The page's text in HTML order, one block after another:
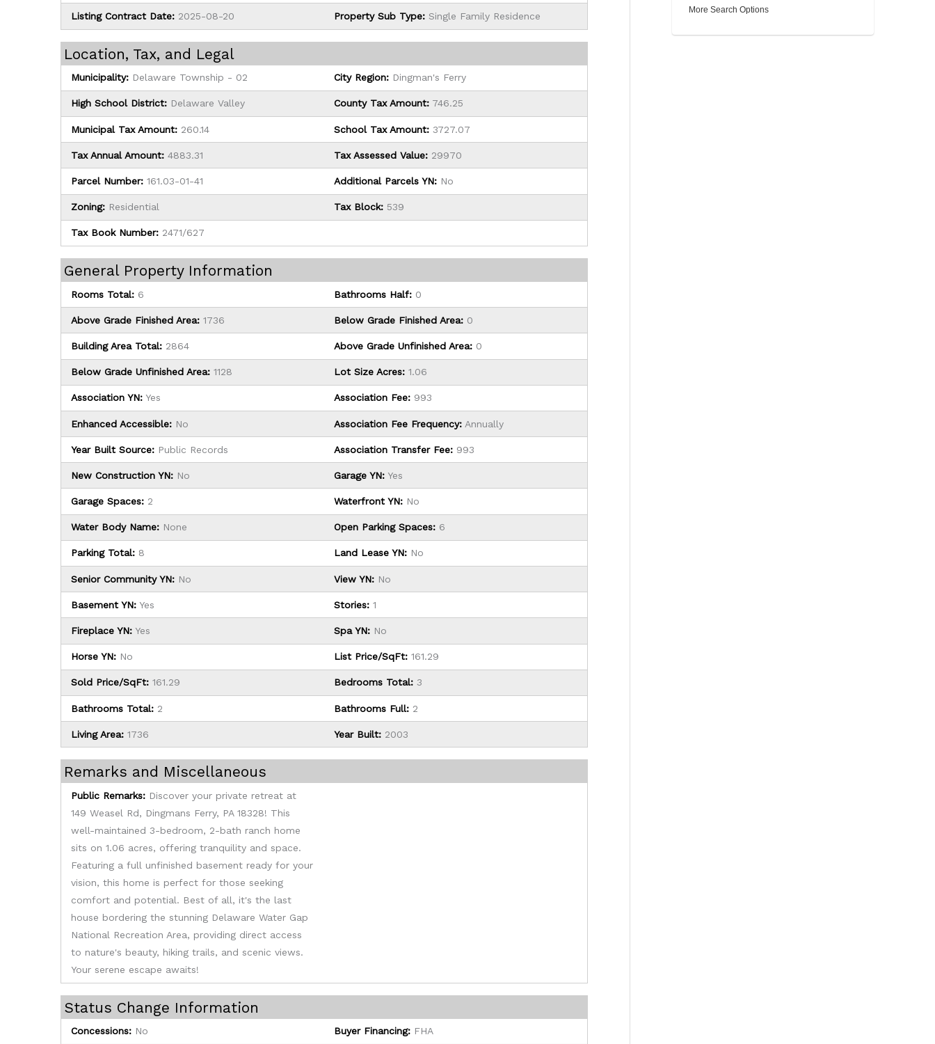
Listing Contract Date: 2025-08-20 Property Sub Type: Single Family Residence
Location, Tax, and Legal
Municipality: Delaware Township - 02 City Region: Dingman's Ferry
High School District: Delaware Valley County Tax Amount: 746.25
Municipal Tax Amount: 260.14 School Tax Amount: 3727.07
Tax Annual Amount: 4883.31 Tax Assessed Value: 29970
Parcel Number: 161.03-01-41 Additional Parcels YN: No
Zoning: Residential Tax Block: 539
Tax Book Number: 2471/627
General Property Information
Rooms Total: 6 Bathrooms Half: 0
Above Grade Finished Area: 1736 Below Grade Finished Area: 0
Building Area Total: 2864 Above Grade Unfinished Area: 0
Below Grade Unfinished Area: 1128 Lot Size Acres: 1.06
Association YN: Yes Association Fee: 993
Enhanced Accessible: No Association Fee Frequency: Annually
Year Built Source: Public Records Association Transfer Fee: 993
New Construction YN: No Garage YN: Yes
Garage Spaces: 2 Waterfront YN: No
Water Body Name: None Open Parking Spaces: 6
Parking Total: 8 Land Lease YN: No
Senior Community YN: No View YN: No
Basement YN: Yes Stories: 1
Fireplace YN: Yes Spa YN: No
Horse YN: No List Price/SqFt: 161.29
Sold Price/SqFt: 161.29 Bedrooms Total: 3
Bathrooms Total: 2 Bathrooms Full: 2
Living Area: 1736 Year Built: 2003
Remarks and Miscellaneous
Public Remarks: Discover your private retreat at
149 Weasel Rd, Dingmans Ferry, PA 18328! This
well-maintained 3-bedroom, 2-bath ranch home
sits on 1.06 acres, offering tranquility and space.
Featuring a full unfinished basement ready for your
vision, this home is perfect for those seeking
comfort and potential. Best of all, it's the last
house bordering the stunning Delaware Water Gap
National Recreation Area, providing direct access
to nature's beauty, hiking trails, and scenic views.
Your serene escape awaits!
Status Change Information
Concessions: No Buyer Financing: FHA
More Search Options